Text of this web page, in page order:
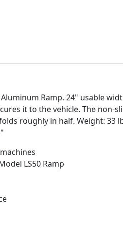
Ramp. 24" usable
it to the vehicle. The non-
roughly in half. Weight: 33
LS50 Ramp